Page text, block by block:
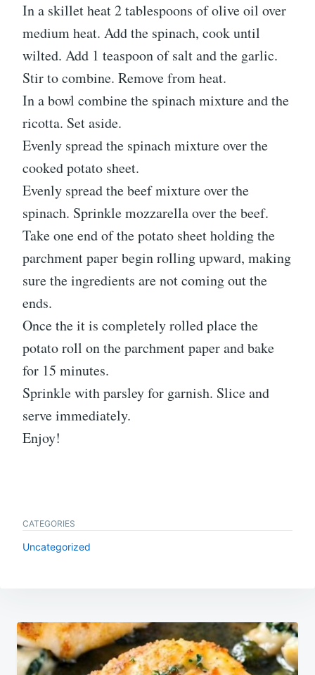
In a skillet heat 2 tablespoons of olive oil over
medium heat. Add the spinach, cook until
wilted. Add 1 teaspoon of salt and the garlic.
Stir to combine. Remove from heat.
In a bowl combine the spinach mixture and the
ricotta. Set aside.
Evenly spread the spinach mixture over the
cooked potato sheet.
Evenly spread the beef mixture over the
spinach. Sprinkle mozzarella over the beef.
Take one end of the potato sheet holding the
parchment paper begin rolling upward, making
sure the ingredients are not coming out the
ends.
Once the it is completely rolled place the
potato roll on the parchment paper and bake
for 15 minutes.
Sprinkle with parsley for garnish. Slice and
serve immediately.
Enjoy!
CATEGORIES
Uncategorized
Post
navigation